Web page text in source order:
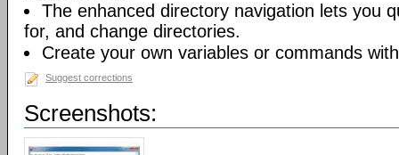
The enhanced directory navigation lets you
for, and change directories.
Create your own variables or commands
Suggest corrections
Screenshots: